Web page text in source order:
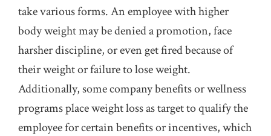
take various forms. An employee with higher
body weight may be denied a promotion, face
harsher discipline, or even get fired because of
their weight or failure to lose weight.
Additionally, some company benefits or wellness
programs place weight loss as target to qualify the
employee for certain benefits or incentives, which